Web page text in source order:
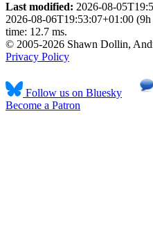
Last modified: 2026-08-
2026-08-06T19:53:07+01:00
time: 12.7 ms.
© 2005-2026 Shawn Dollin,
Privacy Policy
Follow us on Bluesky
Become a Patron